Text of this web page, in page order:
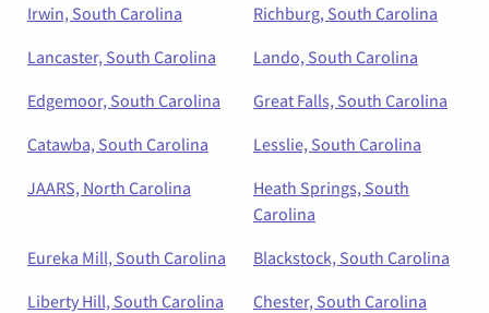
Irwin, South Carolina
Richburg, South Carolina
Lancaster, South Carolina
Lando, South Carolina
Edgemoor, South Carolina
Great Falls, South Carolina
Catawba, South Carolina
Lesslie, South Carolina
JAARS, North Carolina
Heath Springs, South
Carolina
Eureka Mill, South Carolina
Blackstock, South Carolina
Liberty Hill, South Carolina
Chester, South Carolina